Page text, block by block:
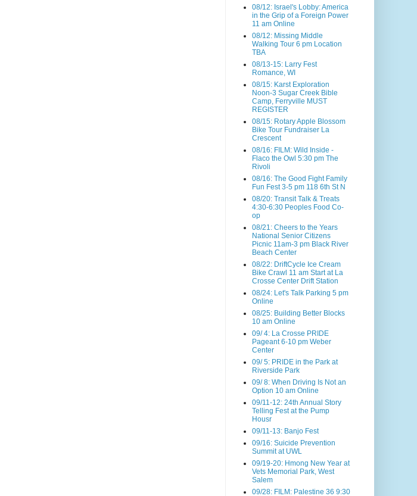
08/12: Israel's Lobby: America
in the Grip of a Foreign Power
11 am Online
08/12: Missing Middle
Walking Tour 6 pm Location
TBA
08/13-15: Larry Fest
Romance, WI
08/15: Karst Exploration
Noon-3 Sugar Creek Bible
Camp, Ferryville MUST
REGISTER
08/15: Rotary Apple Blossom
Bike Tour Fundraiser La
Crescent
08/16: FILM: Wild Inside -
Flaco the Owl 5:30 pm The
Rivoli
08/16: The Good Fight Family
Fun Fest 3-5 pm 118 6th St N
08/20: Transit Talk & Treats
4:30-6:30 Peoples Food Co-
op
08/21: Cheers to the Years
National Senior Citizens
Picnic 11am-3 pm Black River
Beach Center
08/22: DriftCycle Ice Cream
Bike Crawl 11 am Start at La
Crosse Center Drift Station
08/24: Let's Talk Parking 5 pm
Online
08/25: Building Better Blocks
10 am Online
09/ 4: La Crosse PRIDE
Pageant 6-10 pm Weber
Center
09/ 5: PRIDE in the Park at
Riverside Park
09/ 8: When Driving Is Not an
Option 10 am Online
09/11-12: 24th Annual Story
Telling Fest at the Pump
Housr
09/11-13: Banjo Fest
09/16: Suicide Prevention
Summit at UWL
09/19-20: Hmong New Year at
Vets Memorial Park, West
Salem
09/28: FILM: Palestine 36 9:30